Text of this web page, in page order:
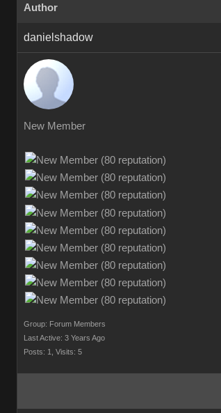
Author
danielshadow
New Member
Group: Forum Members
Last Active: 3 Years Ago
Posts: 1,
Visits: 5